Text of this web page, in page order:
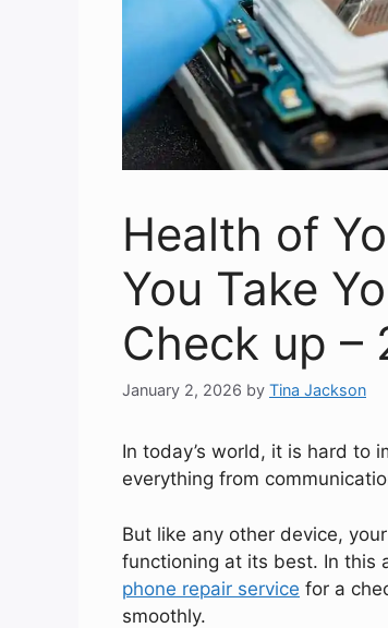
Health of
You Take
Check up –
January 2, 2026 by Tina Jackson
In today’s world, it is hard to
everything from
But like any other device,
functioning at its best. In this
phone repair service for a
smoothly.